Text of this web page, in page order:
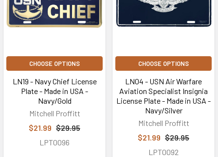
CHOOSE OPTIONS
LN19 - Navy Chief License
Plate - Made in USA -
Navy/Gold
Mitchell Proffitt
$21.99 $29.95
LPT0096
CHOOSE OPTIONS
LN04 - USN Air Warfare
Aviation Specialist Insignia
License Plate - Made in USA -
Navy/Silver
Mitchell Proffitt
$21.99 $29.95
LPT0092